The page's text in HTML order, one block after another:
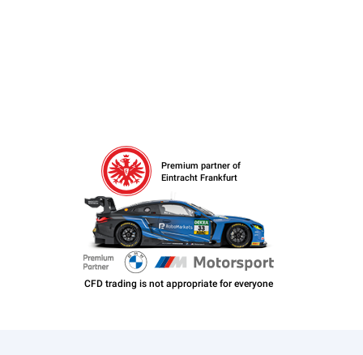
Premium partner of
Eintracht Frankfurt